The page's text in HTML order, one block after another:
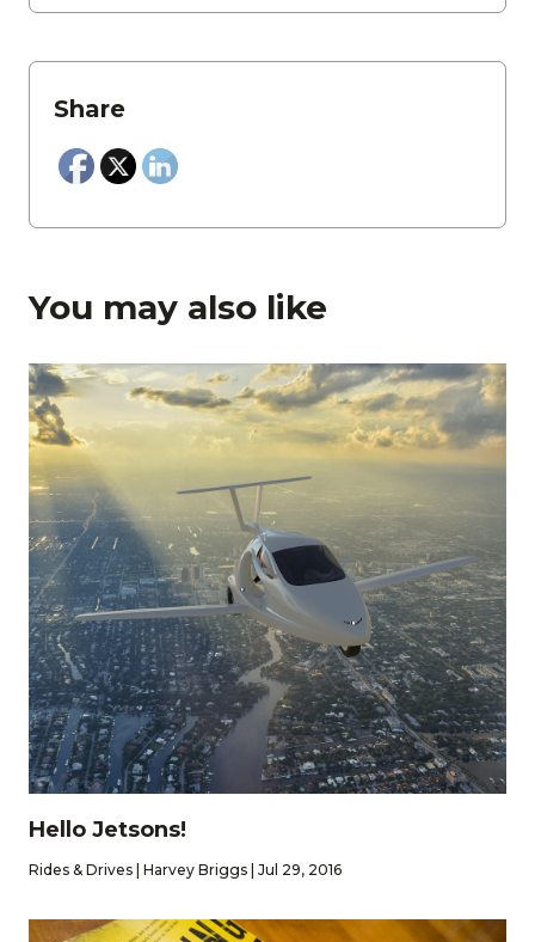
Share
You may also like
Hello Jetsons!
Rides & Drives | Harvey Briggs | Jul 29, 2016